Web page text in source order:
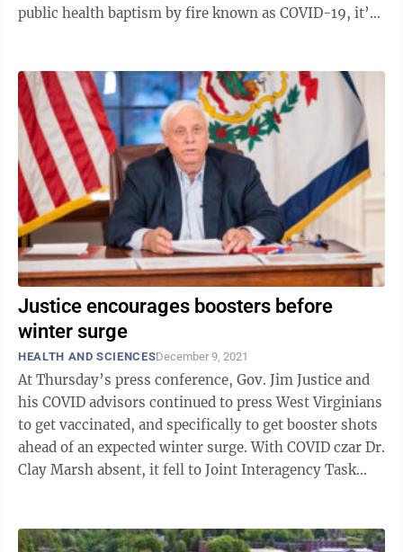
public health baptism by fire known as COVID-19, it’s
Justice encourages boosters before
winter surge
HEALTH AND SCIENCESDecember 9, 2021
At Thursday’s press conference, Gov. Jim Justice and
his COVID advisors continued to press West Virginians
to get vaccinated, and specifically to get booster shots
ahead of an expected winter surge. With COVID czar Dr.
Clay Marsh absent, it fell to Joint Interagency Task